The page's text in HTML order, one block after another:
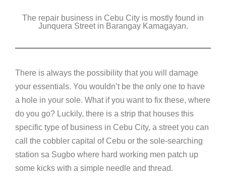
c
o
o
k
tt
k
n
ss
g
er
p
n
k
The repair business in Cebu City is mostly found in
Junquera Street in Barangay Kamagayan.
There is always the possibility that you will damage
your essentials. You wouldn’t be the only one to have
a hole in your sole. What if you want to fix these, where
do you go? Luckily, there is a strip that houses this
specific type of business in Cebu City, a street you can
call the cobbler capital of Cebu or the sole-searching
station sa Sugbo where hard working men patch up
some kicks with a simple needle and thread.